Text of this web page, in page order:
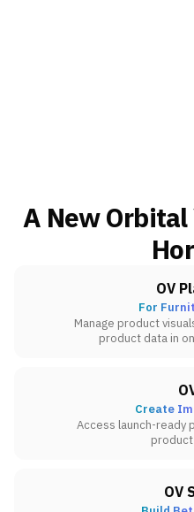
A New
OV
For
Manage product
product data in
Create
Access launch-ready
product
OV